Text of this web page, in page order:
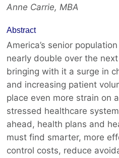
Anne Carrie, MBA
Abstract
America’s senior
nearly double over the
bringing with it a surge in
and increasing patient
place even more strain on
stressed healthcare
ahead, health plans and
must find smarter, more
control costs, reduce